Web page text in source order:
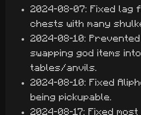
2024-08-07: Fixed lag
chests with many
2024-08-10:
swapping god items
tables/anvils.
2024-08-10: Fixed
being pickupable.
2024-08-17: Fixed most